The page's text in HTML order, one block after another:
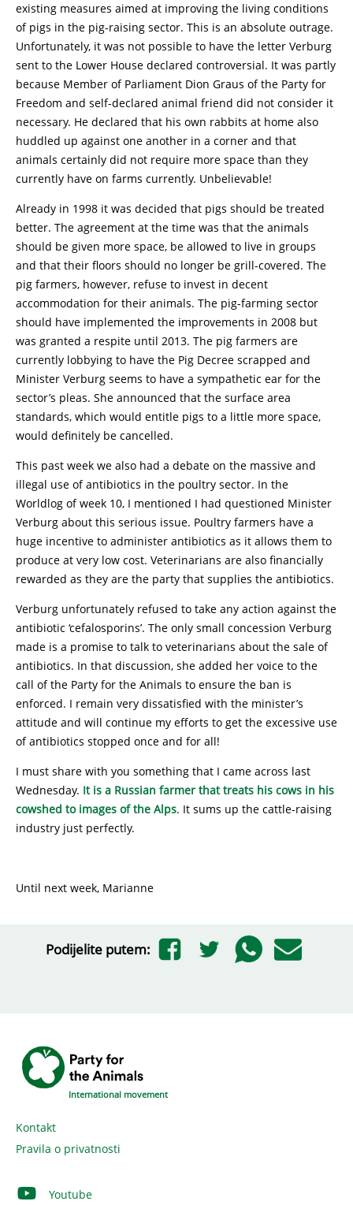
existing measures aimed at improving the living conditions
of pigs in the pig-raising sector. This is an absolute outrage.
Unfortunately, it was not possible to have the letter Verburg
sent to the Lower House declared controversial. It was partly
because Member of Parliament Dion Graus of the Party for
Freedom and self-declared animal friend did not consider it
necessary. He declared that his own rabbits at home also
huddled up against one another in a corner and that
animals certainly did not require more space than they
currently have on farms currently. Unbelievable!
Already in 1998 it was decided that pigs should be treated
better. The agreement at the time was that the animals
should be given more space, be allowed to live in groups
and that their floors should no longer be grill-covered. The
pig farmers, however, refuse to invest in decent
accommodation for their animals. The pig-farming sector
should have implemented the improvements in 2008 but
was granted a respite until 2013. The pig farmers are
currently lobbying to have the Pig Decree scrapped and
Minister Verburg seems to have a sympathetic ear for the
sector’s pleas. She announced that the surface area
standards, which would entitle pigs to a little more space,
would definitely be cancelled.
This past week we also had a debate on the massive and
illegal use of antibiotics in the poultry sector. In the
Worldlog of week 10, I mentioned I had questioned Minister
Verburg about this serious issue. Poultry farmers have a
huge incentive to administer antibiotics as it allows them to
produce at very low cost. Veterinarians are also financially
rewarded as they are the party that supplies the antibiotics.
Verburg unfortunately refused to take any action against the
antibiotic ‘cefalosporins’. The only small concession Verburg
made is a promise to talk to veterinarians about the sale of
antibiotics. In that discussion, she added her voice to the
call of the Party for the Animals to ensure the ban is
enforced. I remain very dissatisfied with the minister’s
attitude and will continue my efforts to get the excessive use
of antibiotics stopped once and for all!
I must share with you something that I came across last
Wednesday. It is a Russian farmer that treats his cows in his
cowshed to images of the Alps. It sums up the cattle-raising
industry just perfectly.
Until next week, Marianne
Podijelite putem:
International movement
Kontakt
Pravila o privatnosti
Youtube